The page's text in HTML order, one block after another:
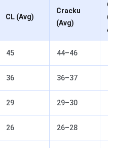
CL (Avg)
Cracku
(Avg)
45 44–46
36 36–37
29 29–30
26 26–28